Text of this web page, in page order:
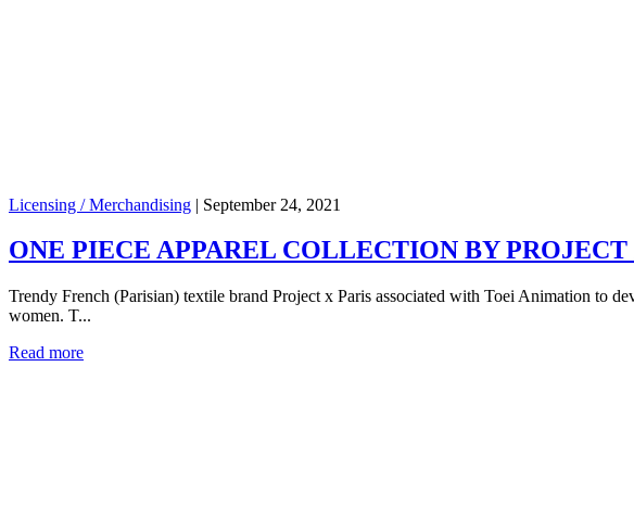
Licensing / Merchandising | September 24, 2021
ONE PIECE APPAREL COLLECTION BY PROJECT
Trendy French (Parisian) textile brand Project x Paris associated with Toei Animation to
women. T...
Read more